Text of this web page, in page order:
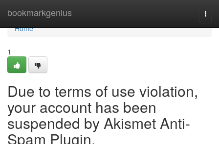
bookmarkgenius
Home
Home
1
Due to terms of use violation,
your account has been
suspended by Akismet Anti-
Spam Plugin.